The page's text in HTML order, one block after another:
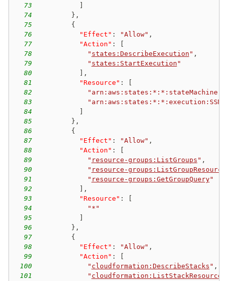
73
74
} ,
75
{
76
"Effect" : "Allow" ,
77
"Action" :
78
" states:DescribeExecution " ,
79
" states:StartExecution "
80
,
81
"Resource" :
82
83
84
85
} ,
86
{
87
"Effect" : "Allow" ,
88
"Action" :
89
" resource-groups:ListGroups " ,
90
" resource-
91
" resource-groups:GetGroupQuery"
92
,
93
"Resource" :
94
"*"
95
96
} ,
97
{
98
"Effect" : "Allow" ,
99
"Action" :
100
" cloudformation:DescribeStacks " ,
101
" cloudformation:ListStackResources